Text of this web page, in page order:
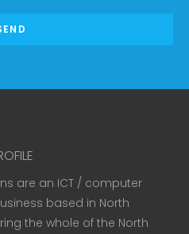
are an ICT / computer
based in North
the whole of the North